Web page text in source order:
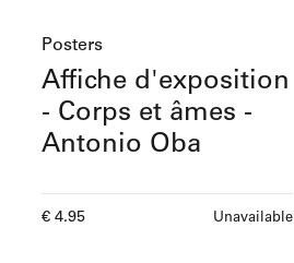
Posters
Affiche d'exposition
- Corps et âmes -
Antonio Oba
Current price
€ 4.95 Unavailable